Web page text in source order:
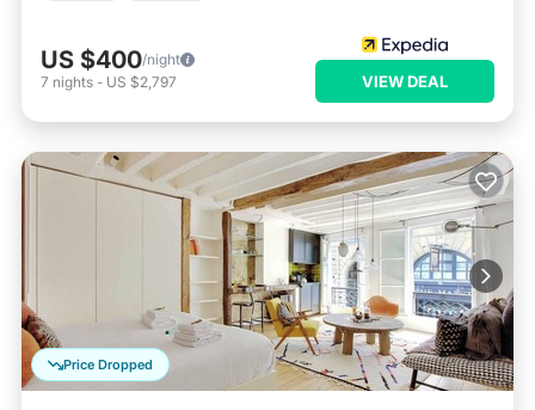
US $400/night
7 nights - US $2,797 VIEW DEAL
Price Dropped